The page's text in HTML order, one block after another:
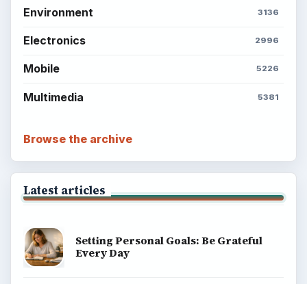
Environment 3136
Electronics 2996
Mobile 5226
Multimedia 5381
Browse the archive
Latest articles
Setting Personal Goals: Be Grateful
Every Day